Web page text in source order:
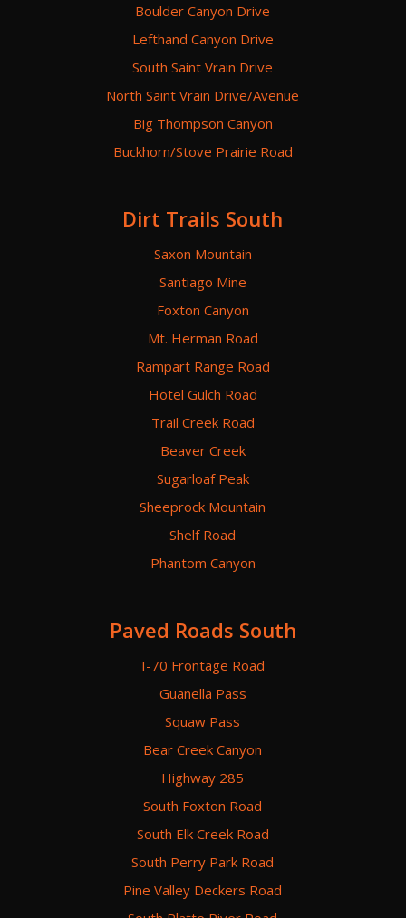
Boulder Canyon Drive
Lefthand Canyon Drive
South Saint Vrain Drive
North Saint Vrain Drive/Avenue
Big Thompson Canyon
Buckhorn/Stove Prairie Road
Dirt Trails South
Saxon Mountain
Santiago Mine
Foxton Canyon
Mt. Herman Road
Rampart Range Road
Hotel Gulch Road
Trail Creek Road
Beaver Creek
Sugarloaf Peak
Sheeprock Mountain
Shelf Road
Phantom Canyon
Paved Roads South
I-70 Frontage Road
Guanella Pass
Squaw Pass
Bear Creek Canyon
Highway 285
South Foxton Road
South Elk Creek Road
South Perry Park Road
Pine Valley Deckers Road